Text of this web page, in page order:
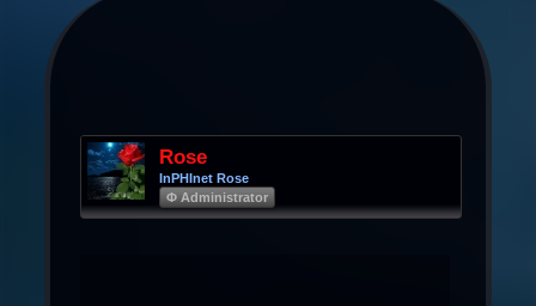
Rose
InPHInet Rose
Φ Administrator